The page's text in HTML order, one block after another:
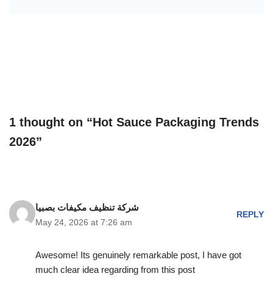
1 thought on “Hot Sauce Packaging Trends
2026”
شركة تنظيف مكيفات بصبيا
May 24, 2026 at 7:26 am
REPLY
Awesome! Its genuinely remarkable post, I have got
much clear idea regarding from this post